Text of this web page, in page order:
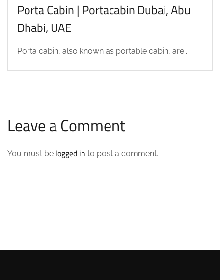
Porta Cabin | Portacabin Dubai, Abu
Dhabi, UAE
Porta cabin, also known as portable cabin, are...
Leave a Comment
You must be logged in to post a comment.